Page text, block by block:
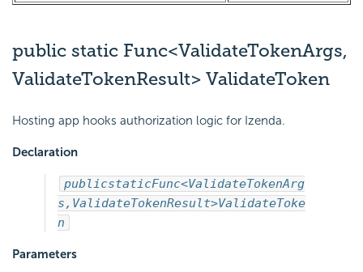
public static Func<ValidateTokenArgs,
ValidateTokenResult> ValidateToken
Hosting app hooks authorization logic for Izenda.
Declaration
publicstaticFunc<ValidateTokenArg
s, ValidateTokenResult>ValidateToke
n
Parameters